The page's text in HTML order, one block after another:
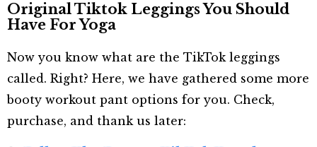
Original Tiktok Leggings You Should
Have For Yoga
Now you know what are the TikTok leggings
called. Right? Here, we have gathered some more
booty workout pant options for you. Check,
purchase, and thank us later: